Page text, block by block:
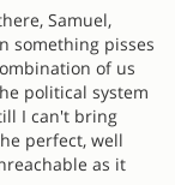
Samuel,
something pisses
of us
political system
I can't bring
perfect, well
as it